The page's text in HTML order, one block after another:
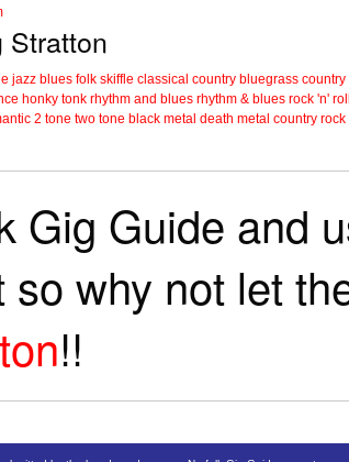
Stratton
jazz blues folk skiffle classical country bluegrass country
honky tonk rhythm and blues rhythm & blues rock 'n' roll
2 tone two tone black metal death metal country rock
Gig Guide and
why not let
!!